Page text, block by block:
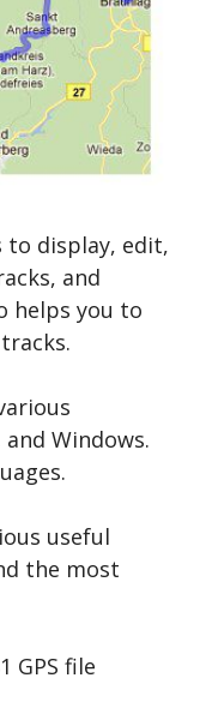
to display, edit,
and
helps you to
Windows.
useful
the most
GPS file